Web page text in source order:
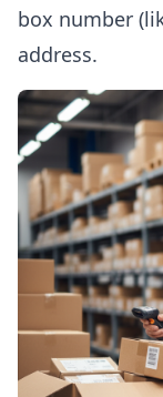
box number
address.